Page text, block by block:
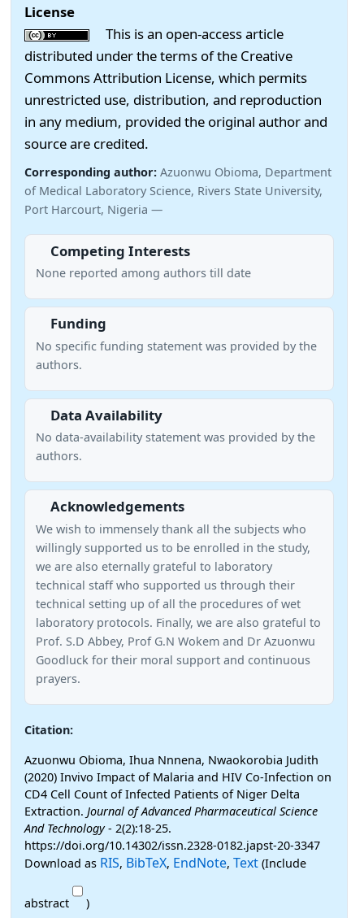
License
This is an open-access article
distributed under the terms of the Creative
Commons Attribution License, which permits
unrestricted use, distribution, and reproduction
in any medium, provided the original author and
source are credited.
Corresponding author: Azuonwu Obioma, Department
of Medical Laboratory Science, Rivers State University,
Port Harcourt, Nigeria —
Competing Interests
None reported among authors till date
Funding
No specific funding statement was provided by the
authors.
Data Availability
No data-availability statement was provided by the
authors.
Acknowledgements
We wish to immensely thank all the subjects who
willingly supported us to be enrolled in the study,
we are also eternally grateful to laboratory
technical staff who supported us through their
technical setting up of all the procedures of wet
laboratory protocols. Finally, we are also grateful to
Prof. S.D Abbey, Prof G.N Wokem and Dr Azuonwu
Goodluck for their moral support and continuous
prayers.
Citation:
Azuonwu Obioma, Ihua Nnnena, Nwaokorobia Judith
(2020) Invivo Impact of Malaria and HIV Co-Infection on
CD4 Cell Count of Infected Patients of Niger Delta
Extraction. Journal of Advanced Pharmaceutical Science
And Technology- 2(2):18-25.
https://doi.org/10.14302/issn.2328-0182.japst-20-3347
Download as RIS, BibTeX, EndNote, Text (Include
abstract
)